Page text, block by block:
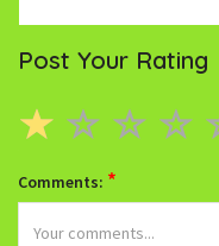
Post Your Rating
Comments: *